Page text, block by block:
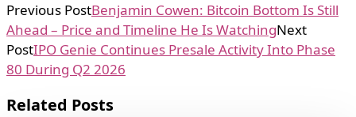
Previous PostBenjamin Cowen: Bitcoin Bottom Is Still
Ahead – Price and Timeline He Is WatchingNext
PostIPO Genie Continues Presale Activity Into Phase
80 During Q2 2026
Related Posts